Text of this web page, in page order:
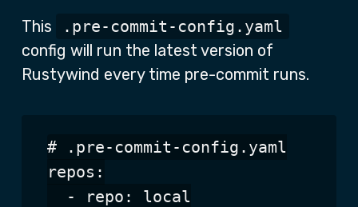
This
.pre-commit-config.yaml
config will run the latest version of
Rustywind every time pre-commit runs.
# .pre-commit-config.yaml
repos:
  - repo: local